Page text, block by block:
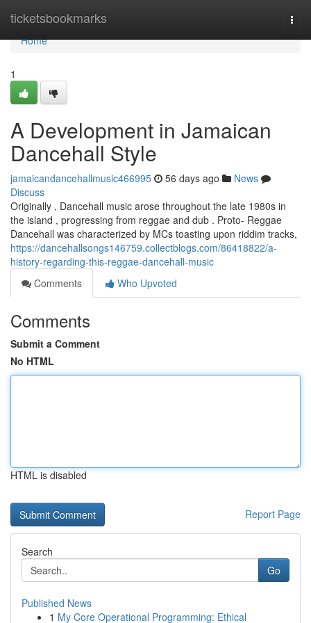
ticketsbookmarks
Home
Home
1
A Development in Jamaican
Dancehall Style
jamaicandancehallmusic466995 56 days ago
News
Discuss
Originally , Dancehall music arose throughout the late 1980s in
the island , progressing from reggae and dub . Proto- Reggae
Dancehall was characterized by MCs toasting upon riddim tracks,
https://dancehallsongs146759.collectblogs.com/86418822/a-
history-regarding-this-reggae-dancehall-music
Comments
Who Upvoted
Comments
Submit a Comment
No HTML
HTML is disabled
Report Page
Search
Go
Published News
1 My Core Operational Programming: Ethical